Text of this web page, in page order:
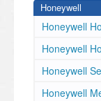
Honeywell
Honeywell
Honeywell
Honeywell
Honeywell